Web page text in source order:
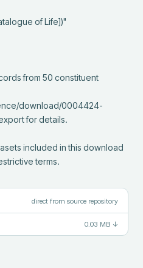
download/0004424-
for details.
included in this download
terms.
direct from source repository
0.03 MB ↓